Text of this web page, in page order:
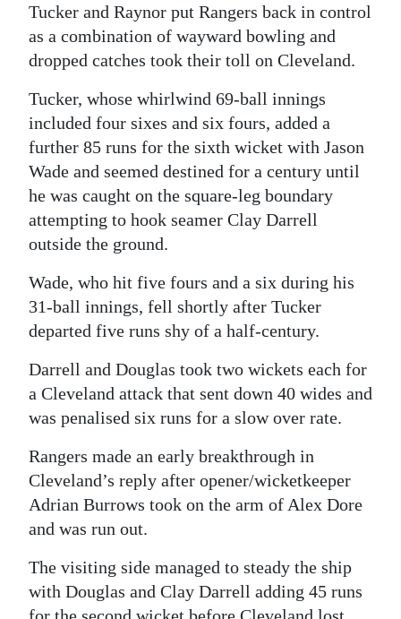
Tucker and Raynor put Rangers back in control
as a combination of wayward bowling and
dropped catches took their toll on Cleveland.
Tucker, whose whirlwind 69-ball innings
included four sixes and six fours, added a
further 85 runs for the sixth wicket with Jason
Wade and seemed destined for a century until
he was caught on the square-leg boundary
attempting to hook seamer Clay Darrell
outside the ground.
Wade, who hit five fours and a six during his
31-ball innings, fell shortly after Tucker
departed five runs shy of a half-century.
Darrell and Douglas took two wickets each for
a Cleveland attack that sent down 40 wides and
was penalised six runs for a slow over rate.
Rangers made an early breakthrough in
Cleveland’s reply after opener/wicketkeeper
Adrian Burrows took on the arm of Alex Dore
and was run out.
The visiting side managed to steady the ship
with Douglas and Clay Darrell adding 45 runs